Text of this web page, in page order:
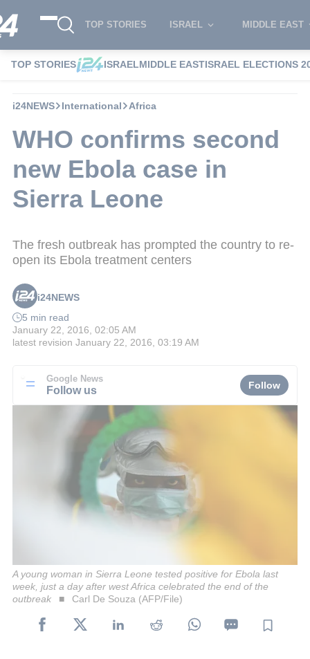
TOP STORIES ISRAEL MIDDLE EAST
TOP STORIES ISRAELMIDDLE EASTISRAEL ELECTIONS
i24NEWS International Africa
WHO confirms second
new Ebola case in
Sierra Leone
The fresh outbreak has prompted the country to re-
open its Ebola treatment centers
i24NEWS
5 min read
January 22, 2016, 02:05 AM
latest revision January 22, 2016, 03:19 AM
Google News
Follow us Follow
A young woman in Sierra Leone tested positive for Ebola last
week, just a day after west Africa celebrated the end of the
outbreak
Carl De Souza (AFP/File)